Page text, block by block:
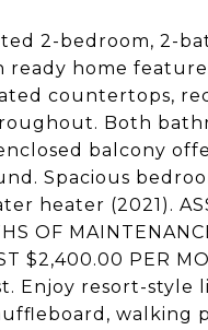
2-bedroom, 2-
ready home
countertops,
Both
balcony
Spacious
heater (2021).
OF
$2,400.00 PER
Enjoy resort-
walking